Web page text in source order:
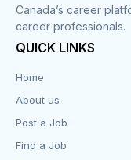
Customer Service
Design
Distribution-
Canada’s career
career professionals.
QUICK LINKS
Home
About us
Post a Job
Find a Job